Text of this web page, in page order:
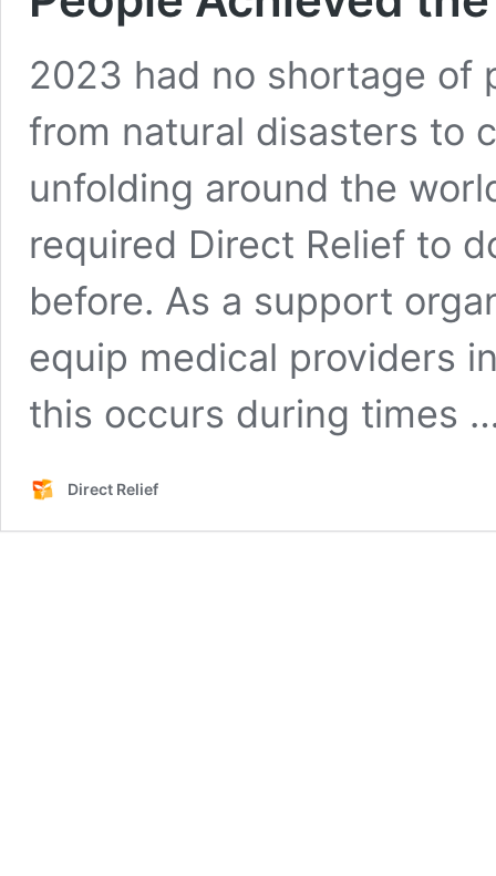
2023 had no shortage of
from natural disasters to
unfolding around the
required Direct Relief to
before. As a support
equip medical providers
this occurs during times
Direct Relief